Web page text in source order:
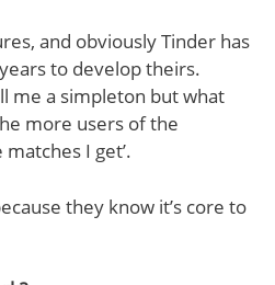
and obviously Tinder has
to develop theirs.
me a simpleton but what
more users of the
I get’.
they know it’s core to